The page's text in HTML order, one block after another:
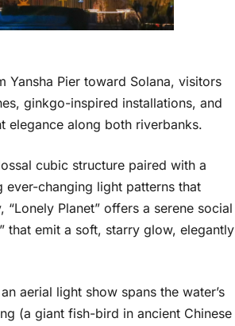
Yansha Pier toward Solana, visitors
ginkgo-inspired installations, and
along both riverbanks.
cubic structure paired with a
changing light patterns that
Planet” offers a serene social
that emit a soft, starry glow, elegantly
aerial light show spans the water’s
(a giant fish-bird in ancient Chinese